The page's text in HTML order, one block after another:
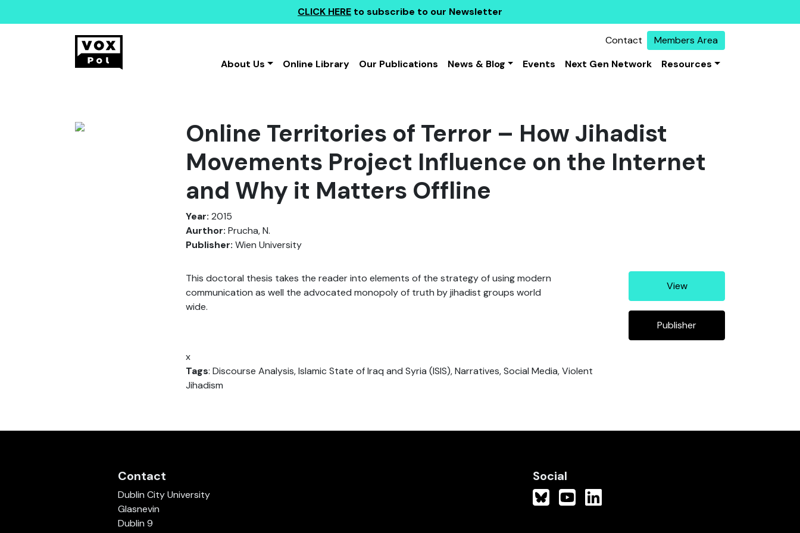
CLICK HERE to subscribe to our Newsletter
Contact
Members Area
About Us
Online Library Our Publications News & Blog Events Next Gen Network Resources
Online Territories of Terror – How Jihadist
Movements Project Influence on the Internet
and Why it Matters Offline
Year: 2015
Aurthor: Prucha, N.
Publisher: Wien University
This doctoral thesis takes the reader into elements of the strategy of using modern
communication as well the advocated monopoly of truth by jihadist groups world
wide.
View
Publisher
x
Tags: Discourse Analysis, Islamic State of Iraq and Syria (ISIS), Narratives, Social Media, Violent
Jihadism
Contact
Dublin City University
Glasnevin
Dublin 9
Social